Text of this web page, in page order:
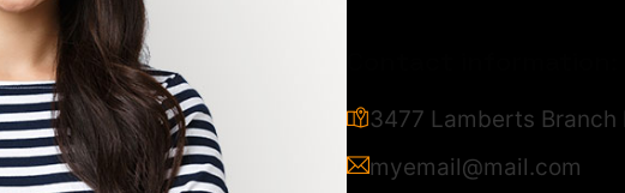
3477 Lamberts Branch
myemail@mail.com